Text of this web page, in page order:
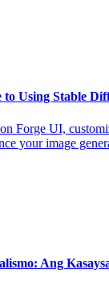
to Using Stable
Forge UI,
your image
Ang